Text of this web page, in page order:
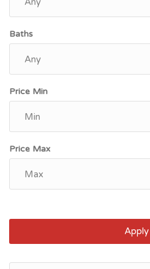
Baths
Price Min
Price Max
Apply